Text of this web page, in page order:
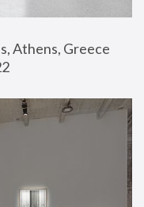
Athens, Greece